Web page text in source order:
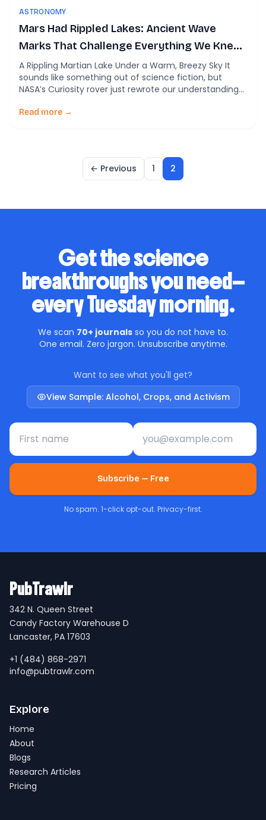
ASTRONOMY
Mars Had Rippled Lakes: Ancient Wave
Marks That Challenge Everything We Knew
About the Red Planet
A Rippling Martian Lake Under a Warm, Breezy Sky It
sounds like something out of science fiction, but
NASA’s Curiosity rover just rewrote our understanding
of Gale Crater are tiny ripples—symmetrical wave
Read more →
← Previous 1 2
Get the science
breakthroughs you need—
every Tuesday morning.
We scan 70+ journals so you do not have to.
One email. Zero jargon. Unsubscribe anytime.
Want to see what you'll get?
View Sample: Alcohol, Crops, and Activism
First name Email address
Subscribe — Free
No spam. 1-click opt-out. Privacy-first.
PubTrawlr
342 N. Queen Street
Candy Factory Warehouse D
Lancaster, PA 17603
+1 (484) 868-2971
info@pubtrawlr.com
Explore
Home
About
Blogs
Research Articles
Pricing